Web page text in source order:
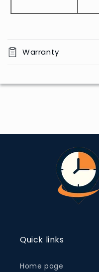
Warranty
Quick links
Home page